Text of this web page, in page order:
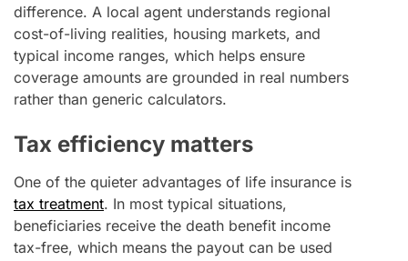
difference. A local agent understands regional
cost-of-living realities, housing markets, and
typical income ranges, which helps ensure
coverage amounts are grounded in real numbers
rather than generic calculators.
Tax efficiency matters
One of the quieter advantages of life insurance is
tax treatment. In most typical situations,
beneficiaries receive the death benefit income
tax-free, which means the payout can be used